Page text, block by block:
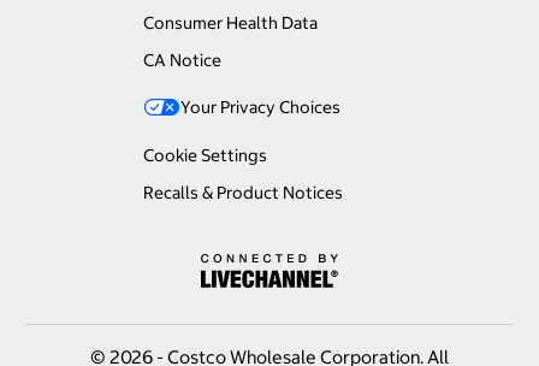
Consumer Health Data
CA Notice
Your Privacy Choices
Cookie Settings
Recalls & Product Notices
© 2026 - Costco Wholesale Corporation. All